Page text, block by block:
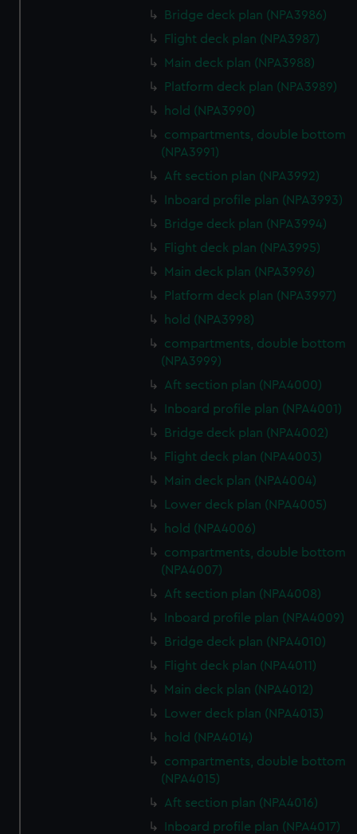
Bridge deck plan (NPA3986)
Flight deck plan (NPA3987)
Main deck plan (NPA3988)
Platform deck plan (NPA3989)
hold (NPA3990)
compartments, double bottom
(NPA3991)
Aft section plan (NPA3992)
Inboard profile plan (NPA3993)
Bridge deck plan (NPA3994)
Flight deck plan (NPA3995)
Main deck plan (NPA3996)
Platform deck plan (NPA3997)
hold (NPA3998)
compartments, double bottom
(NPA3999)
Aft section plan (NPA4000)
Inboard profile plan (NPA4001)
Bridge deck plan (NPA4002)
Flight deck plan (NPA4003)
Main deck plan (NPA4004)
Lower deck plan (NPA4005)
hold (NPA4006)
compartments, double bottom
(NPA4007)
Aft section plan (NPA4008)
Inboard profile plan (NPA4009)
Bridge deck plan (NPA4010)
Flight deck plan (NPA4011)
Main deck plan (NPA4012)
Lower deck plan (NPA4013)
hold (NPA4014)
compartments, double bottom
(NPA4015)
Aft section plan (NPA4016)
Inboard profile plan (NPA4017)